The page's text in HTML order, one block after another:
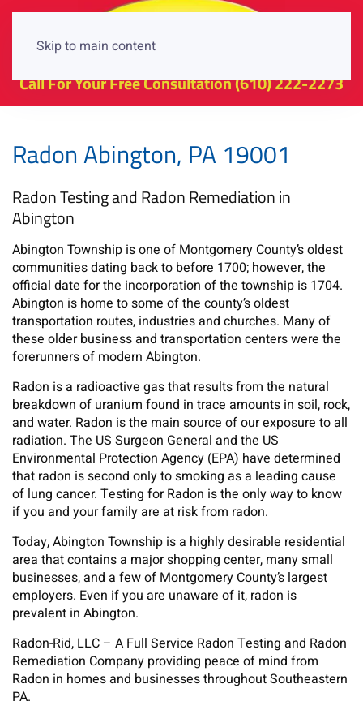
Skip to main content
Call For Your Free Consultation(610) 222-2273
Radon Abington, PA 19001
Radon Testing and Radon Remediation in
Abington
Abington Township is one of Montgomery County’s oldest
communities dating back to before 1700; however, the
official date for the incorporation of the township is 1704.
Abington is home to some of the county’s oldest
transportation routes, industries and churches. Many of
these older business and transportation centers were the
forerunners of modern Abington.
Radon is a radioactive gas that results from the natural
breakdown of uranium found in trace amounts in soil, rock,
and water. Radon is the main source of our exposure to all
radiation. The US Surgeon General and the US
Environmental Protection Agency (EPA) have determined
that radon is second only to smoking as a leading cause
of lung cancer. Testing for Radon is the only way to know
if you and your family are at risk from radon.
Today, Abington Township is a highly desirable residential
area that contains a major shopping center, many small
businesses, and a few of Montgomery County’s largest
employers. Even if you are unaware of it, radon is
prevalent in Abington.
Radon-Rid, LLC – A Full Service Radon Testing and Radon
Remediation Company providing peace of mind from
Radon in homes and businesses throughout Southeastern
PA.